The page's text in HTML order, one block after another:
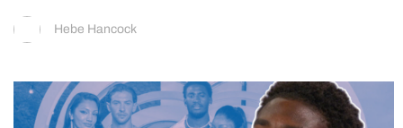
Hebe Hancock